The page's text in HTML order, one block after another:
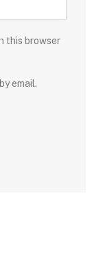
this browser
email.